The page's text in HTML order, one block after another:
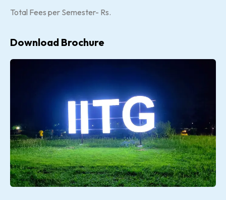
Total Fees per Semester- Rs.
Download Brochure